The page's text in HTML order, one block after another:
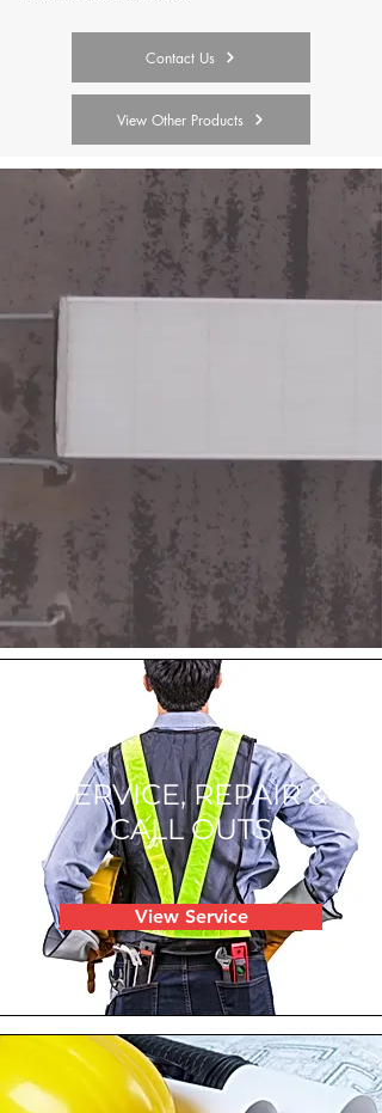
Contact Us
View Other Products
SERVICE, REPAIR &
CALL OUTS
View Service